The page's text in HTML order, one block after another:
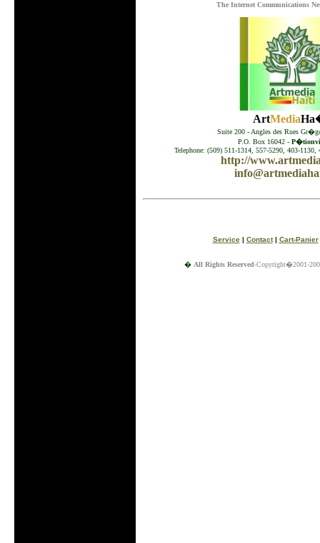
The Internet Communications
ArtMedia
Suite 200 - Angles des Rues
P.O. Box 16042 -
Telephone: (509) 511-1314, 557-5290, 403-
http://
Service| Contact| Cart-Panier
� All Rights Reserved-Copyright�2001-